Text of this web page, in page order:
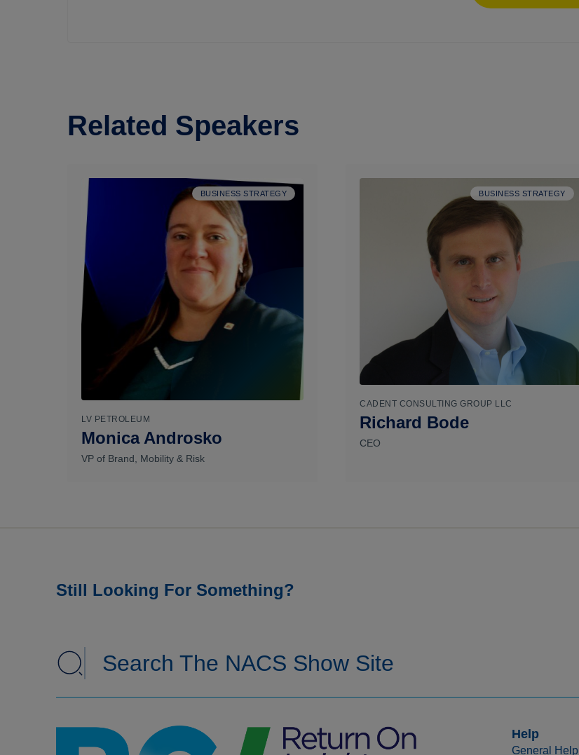
Related Speakers
BUSINESS STRATEGY
LV PETROLEUM
Monica Androsko
VP of Brand, Mobility & Risk
BUSINESS STRATEGY
CADENT CONSULTING GROUP LLC
Richard Bode
CEO
Still Looking For Something?
Help
General Help